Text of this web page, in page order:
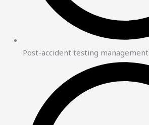
Post-accident testing management